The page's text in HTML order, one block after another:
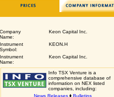
Company
Name:
Keon Capital Inc.
Instrument
Symbol:
KEON.H
Instrument
Name:
Keon Capital Inc.
Info TSX Venture is a
comprehensive database of
information on NEX listed
companies, including:
News Releases
Bulletins